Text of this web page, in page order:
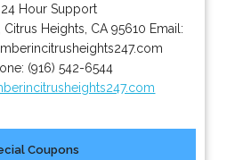
24 Hour Support
Citrus Heights CA 95610 Email:
(916) 542-6544
Coupons